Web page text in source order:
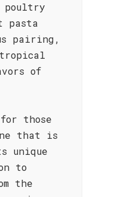
poultry
pasta
pairing,
of
those
that is
unique
to
the